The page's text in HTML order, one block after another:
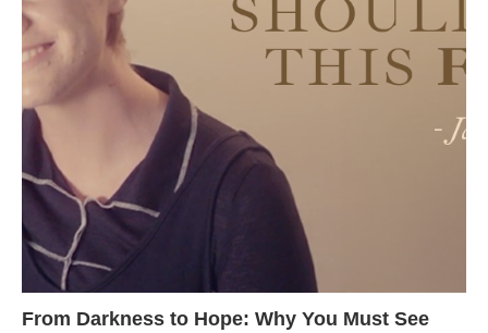
From Darkness to Hope: Why You Must See